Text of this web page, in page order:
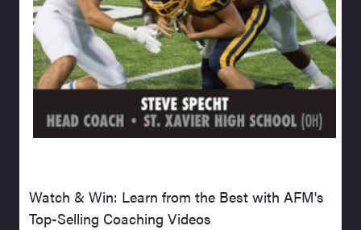
Watch & Win: Learn from the Best with AFM's
Top-Selling Coaching Videos